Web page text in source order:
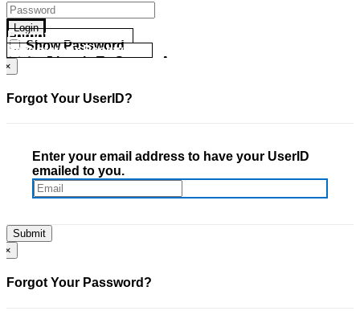
Login
Show Password
Go Directly To Secure Area
Forgot your UserID?
Forgot your Password?
×
Forgot Your UserID?
Enter your email address to have your UserID
emailed to you.
×
Forgot Your Password?